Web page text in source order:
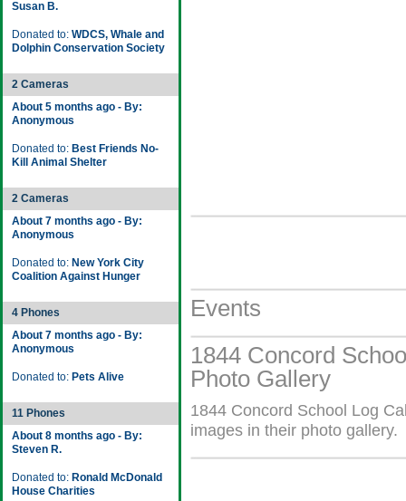
Susan B.
Donated to: WDCS, Whale and
Dolphin Conservation Society
2 Cameras
About 5 months ago - By:
Anonymous
Donated to: Best Friends No-
Kill Animal Shelter
2 Cameras
About 7 months ago - By:
Anonymous
Donated to: New York City
Coalition Against Hunger
4 Phones
About 7 months ago - By:
Anonymous
Donated to: Pets Alive
11 Phones
About 8 months ago - By:
Steven R.
Donated to: Ronald McDonald
House Charities
Events
1844 Concord
Photo Gallery
1844 Concord School Log
images in their photo gallery.